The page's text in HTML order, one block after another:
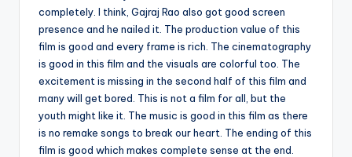
completely. I think, Gajraj Rao also got good screen
presence and he nailed it. The production value of this
film is good and every frame is rich. The cinematography
is good in this film and the visuals are colorful too. The
excitement is missing in the second half of this film and
many will get bored. This is not a film for all, but the
youth might like it. The music is good in this film as there
is no remake songs to break our heart. The ending of this
film is good which makes complete sense at the end.